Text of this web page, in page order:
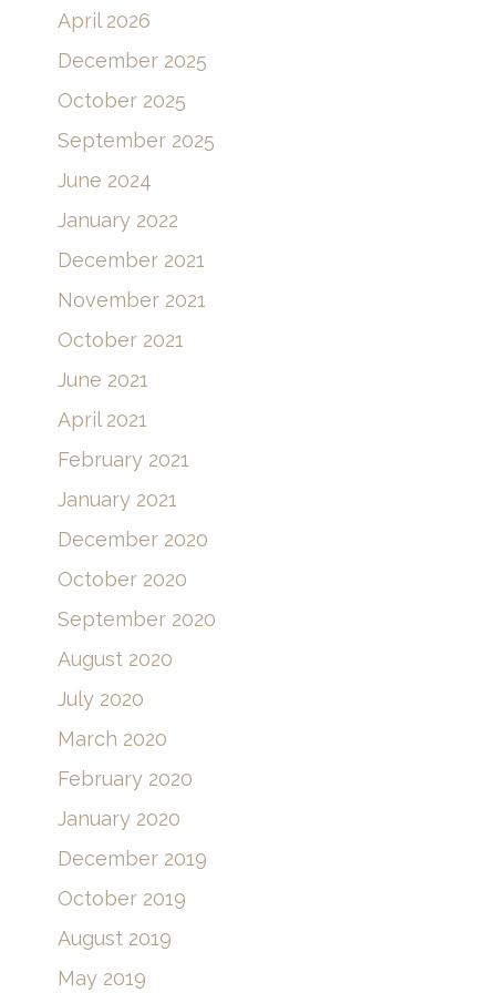
April 2026
December 2025
October 2025
September 2025
June 2024
January 2022
December 2021
November 2021
October 2021
June 2021
April 2021
February 2021
January 2021
December 2020
October 2020
September 2020
August 2020
July 2020
March 2020
February 2020
January 2020
December 2019
October 2019
August 2019
May 2019